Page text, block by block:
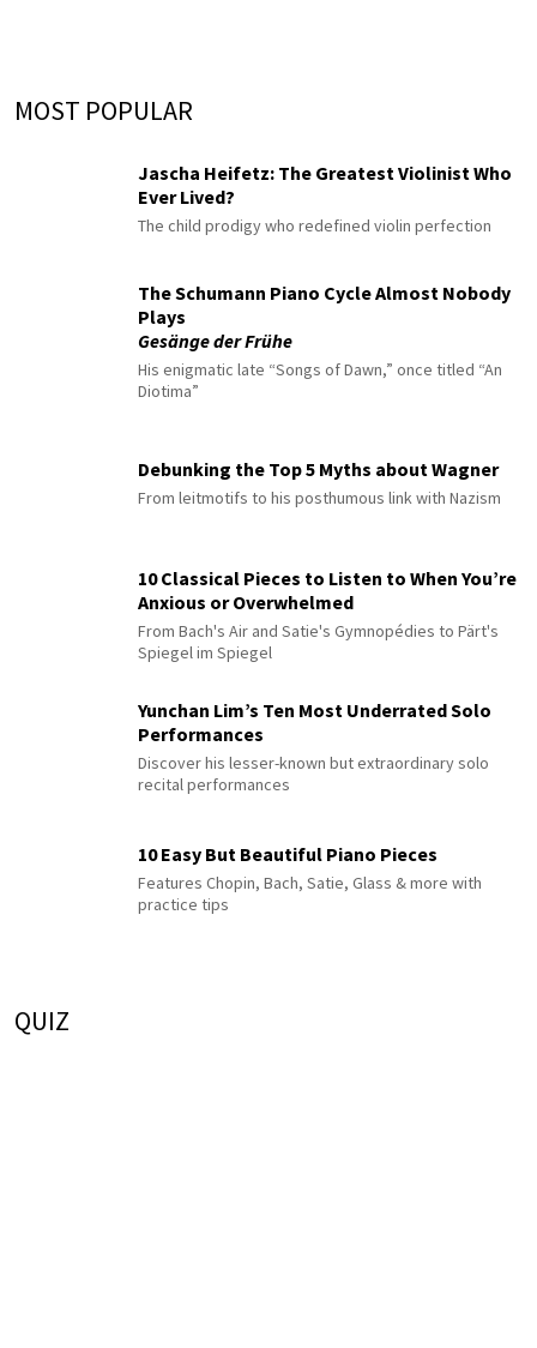
MOST POPULAR
Jascha Heifetz: The Greatest Violinist Who
Ever Lived?
The child prodigy who redefined violin perfection
The Schumann Piano Cycle Almost Nobody
Plays
Gesänge der Frühe
His enigmatic late “Songs of Dawn,” once titled “An
Diotima”
Debunking the Top 5 Myths about Wagner
From leitmotifs to his posthumous link with Nazism
10 Classical Pieces to Listen to When You’re
Anxious or Overwhelmed
From Bach's Air and Satie's Gymnopédies to Pärt's
Spiegel im Spiegel
Yunchan Lim’s Ten Most Underrated Solo
Performances
Discover his lesser-known but extraordinary solo
recital performances
10 Easy But Beautiful Piano Pieces
Features Chopin, Bach, Satie, Glass & more with
practice tips
QUIZ